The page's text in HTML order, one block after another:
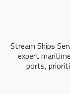
Stream Ships
expert
ports,